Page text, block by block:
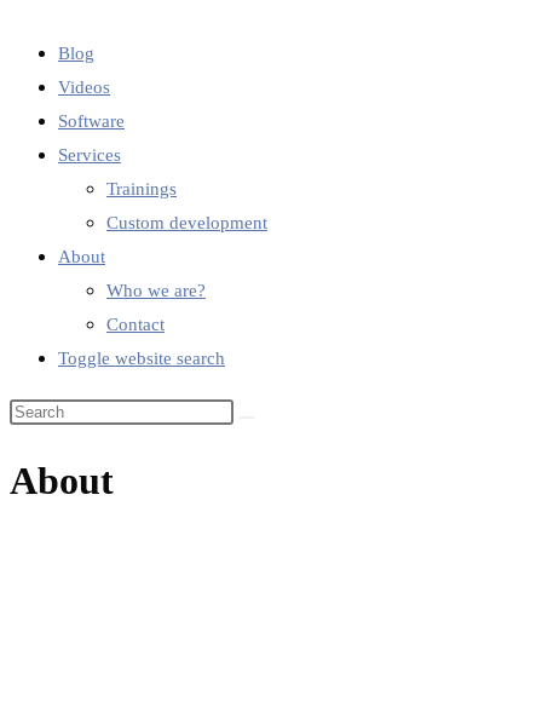
Blog
Videos
Software
Services
Trainings
Custom development
About
Who we are?
Contact
Toggle website search
About